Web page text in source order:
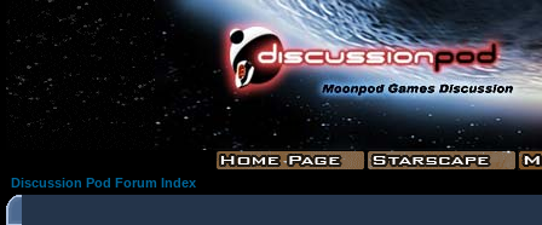
Discussion Pod Forum Index